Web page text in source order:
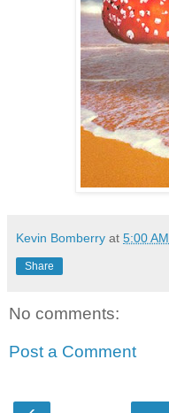
Kevin Bomberry at 5:00 AM
Share
No comments:
Post a Comment